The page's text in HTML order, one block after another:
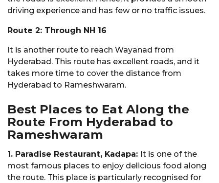
driving experience and has few or no traffic issues.
Route 2: Through NH 16
It is another route to reach Wayanad from
Hyderabad. This route has excellent roads, and it
takes more time to cover the distance from
Hyderabad to Rameshwaram.
Best Places to Eat Along the
Route From Hyderabad to
Rameshwaram
1. Paradise Restaurant, Kadapa: It is one of the
most famous places to enjoy delicious food along
the route. This place is particularly recognised for